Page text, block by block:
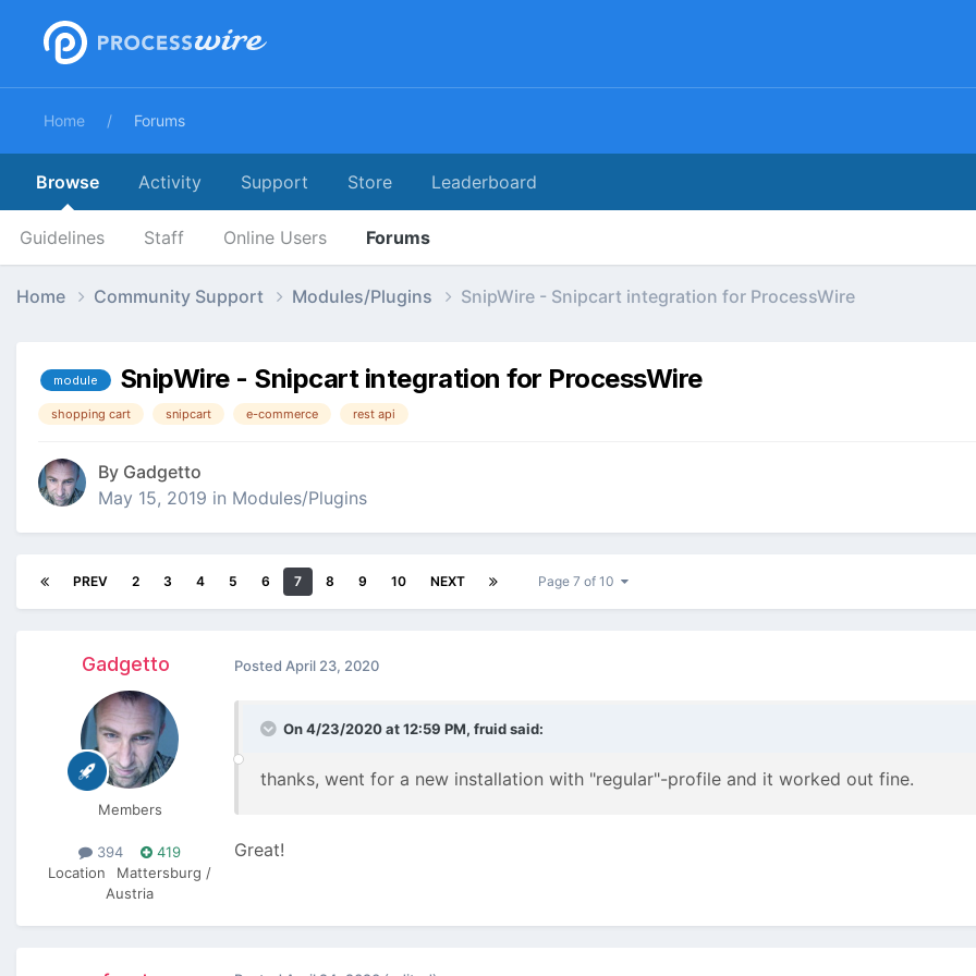
Home Forums
Browse
Guidelines Staff Online Users Forums
Activity Support Store Leaderboard
Home Community Support Modules/Plugins SnipWire - Snipcart integration for ProcessWire
module SnipWire - Snipcart integration for ProcessWire
shopping cart snipcart e-commerce rest api
By Gadgetto
May 15, 2019 in Modules/Plugins
PREV 2 3 4 5 6 7 8 9 10 NEXT Page 7 of 10
Gadgetto
Members
394
419
Location
Mattersburg /
Austria
Posted April 23, 2020
On 4/23/2020 at 12:59 PM, fruidsaid:
thanks, went for a new installation with "regular"-profile and it worked out fine.
Great!